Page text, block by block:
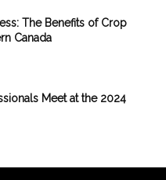
The Benefits of Crop
Canada
Meet at the 2024